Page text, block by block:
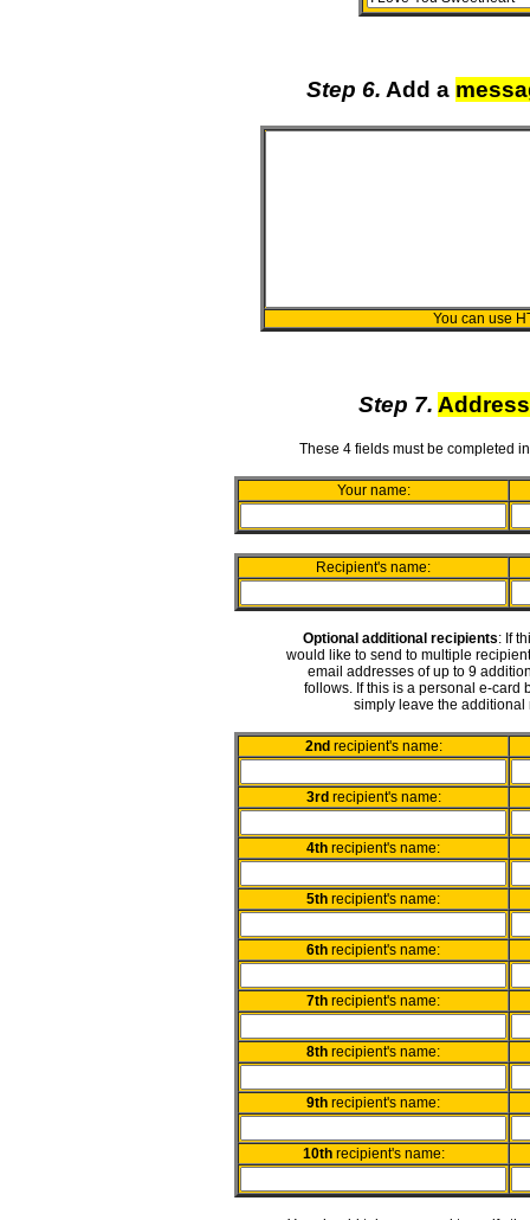
Step 6. Add a
You can use
Step 7. Address
These 4 fields must be completed
Your name:
Recipient's name:
Optional additional recipients: If
would like to send to multiple
email addresses of up to 9
follows. If this is a personal e-card
simply leave the additional
2nd recipient's name:
3rd recipient's name:
4th recipient's name:
5th recipient's name:
6th recipient's name:
7th recipient's name:
8th recipient's name:
9th recipient's name:
10threcipient's name: